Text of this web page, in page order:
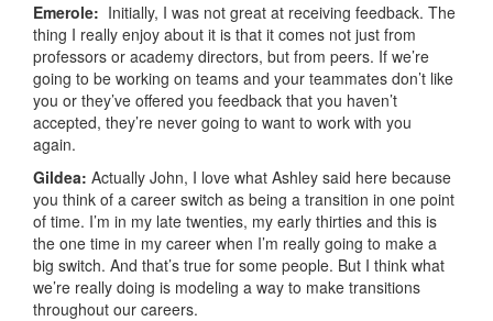
Emerole: Initially, I was not great at receiving feedback. The
thing I really enjoy about it is that it comes not just from
professors or academy directors, but from peers. If we’re
going to be working on teams and your teammates don’t like
you or they’ve offered you feedback that you haven’t
accepted, they’re never going to want to work with you
again.
Gildea: Actually John, I love what Ashley said here because
you think of a career switch as being a transition in one point
of time. I’m in my late twenties, my early thirties and this is
the one time in my career when I’m really going to make a
big switch. And that’s true for some people. But I think what
we’re really doing is modeling a way to make transitions
throughout our careers.